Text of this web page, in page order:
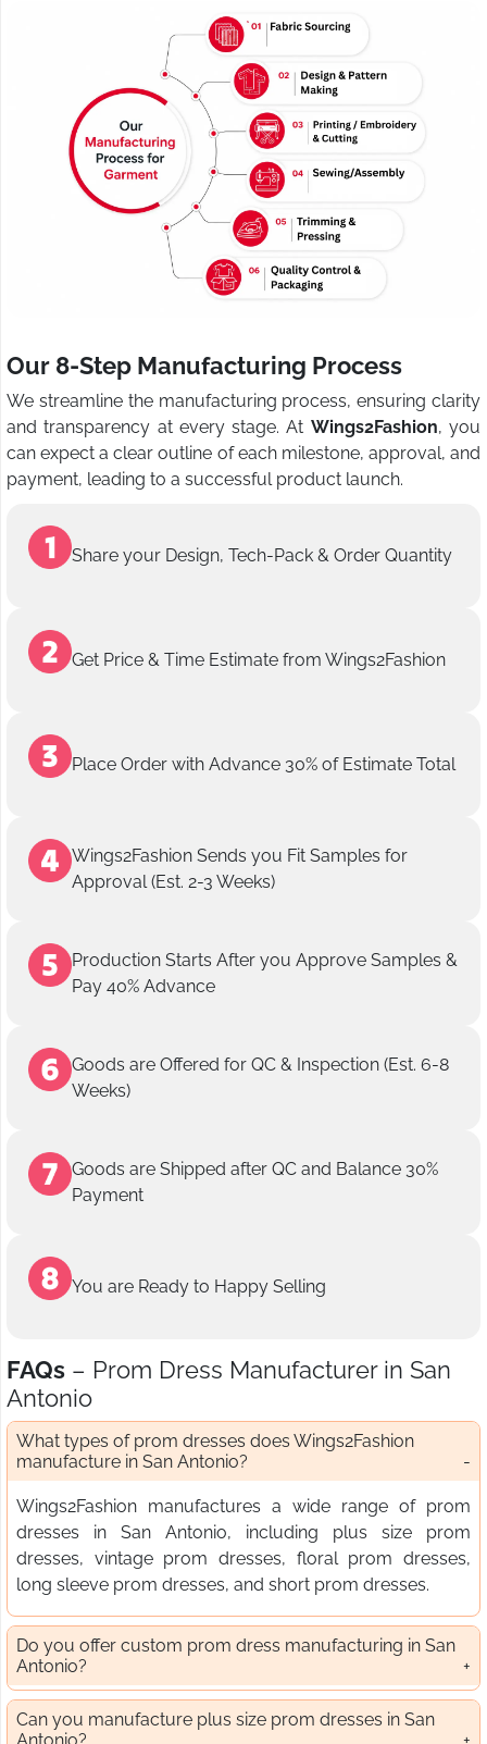
Our 8-Step Manufacturing Process
We streamline the manufacturing process, ensuring clarity
and transparency at every stage. At Wings2Fashion, you
can expect a clear outline of each milestone, approval, and
payment, leading to a successful product launch.
Share your Design, Tech-Pack & Order Quantity
Get Price & Time Estimate from Wings2Fashion
Place Order with Advance 30% of Estimate Total
Wings2Fashion Sends you Fit Samples for
Approval (Est. 2-3 Weeks)
Production Starts After you Approve Samples &
Pay 40% Advance
Goods are Offered for QC & Inspection (Est. 6-8
Weeks)
Goods are Shipped after QC and Balance 30%
Payment
You are Ready to Happy Selling
FAQs – Prom Dress Manufacturer in San
Antonio
What types of prom dresses does Wings2Fashion
manufacture in San Antonio?
Wings2Fashion manufactures a wide range of prom
dresses in San Antonio, including plus size prom
dresses, vintage prom dresses, floral prom dresses,
long sleeve prom dresses, and short prom dresses.
Do you offer custom prom dress manufacturing in San
Antonio?
Can you manufacture plus size prom dresses in San